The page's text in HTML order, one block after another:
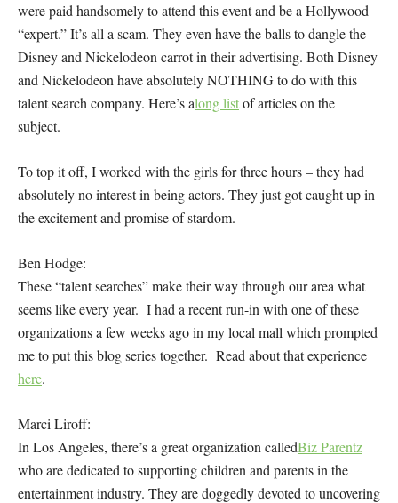
were paid handsomely to attend this event and be a Hollywood
“expert.” It’s all a scam. They even have the balls to dangle the
Disney and Nickelodeon carrot in their advertising. Both Disney
and Nickelodeon have absolutely NOTHING to do with this
talent search company. Here’s along listof articles on the
subject.
To top it off, I worked with the girls for three hours – they had
absolutely no interest in being actors. They just got caught up in
the excitement and promise of stardom.
Ben Hodge:
These “talent searches” make their way through our area what
seems like every year. I had a recent run-in with one of these
organizations a few weeks ago in my local mall which prompted
me to put this blog series together. Read about that experience
here.
Marci Liroff:
In Los Angeles, there’s a great organization calledBiz Parentz
who are dedicated to supporting children and parents in the
entertainment industry. They are doggedly devoted to uncovering